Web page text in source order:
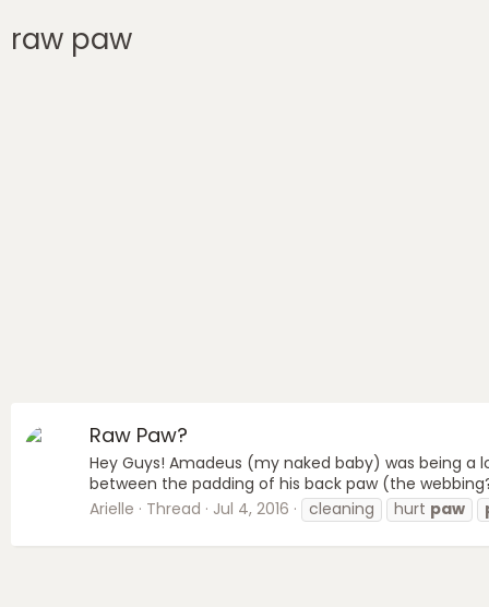
raw paw
Raw Paw?
Hey Guys! Amadeus (my naked baby) was being
between the padding of his back paw (the
Arielle
Thread Jul 4, 2016 cleaning hurt paw